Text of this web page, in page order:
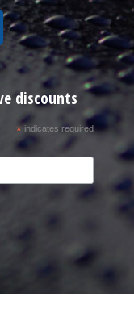
discounts
*indicates required